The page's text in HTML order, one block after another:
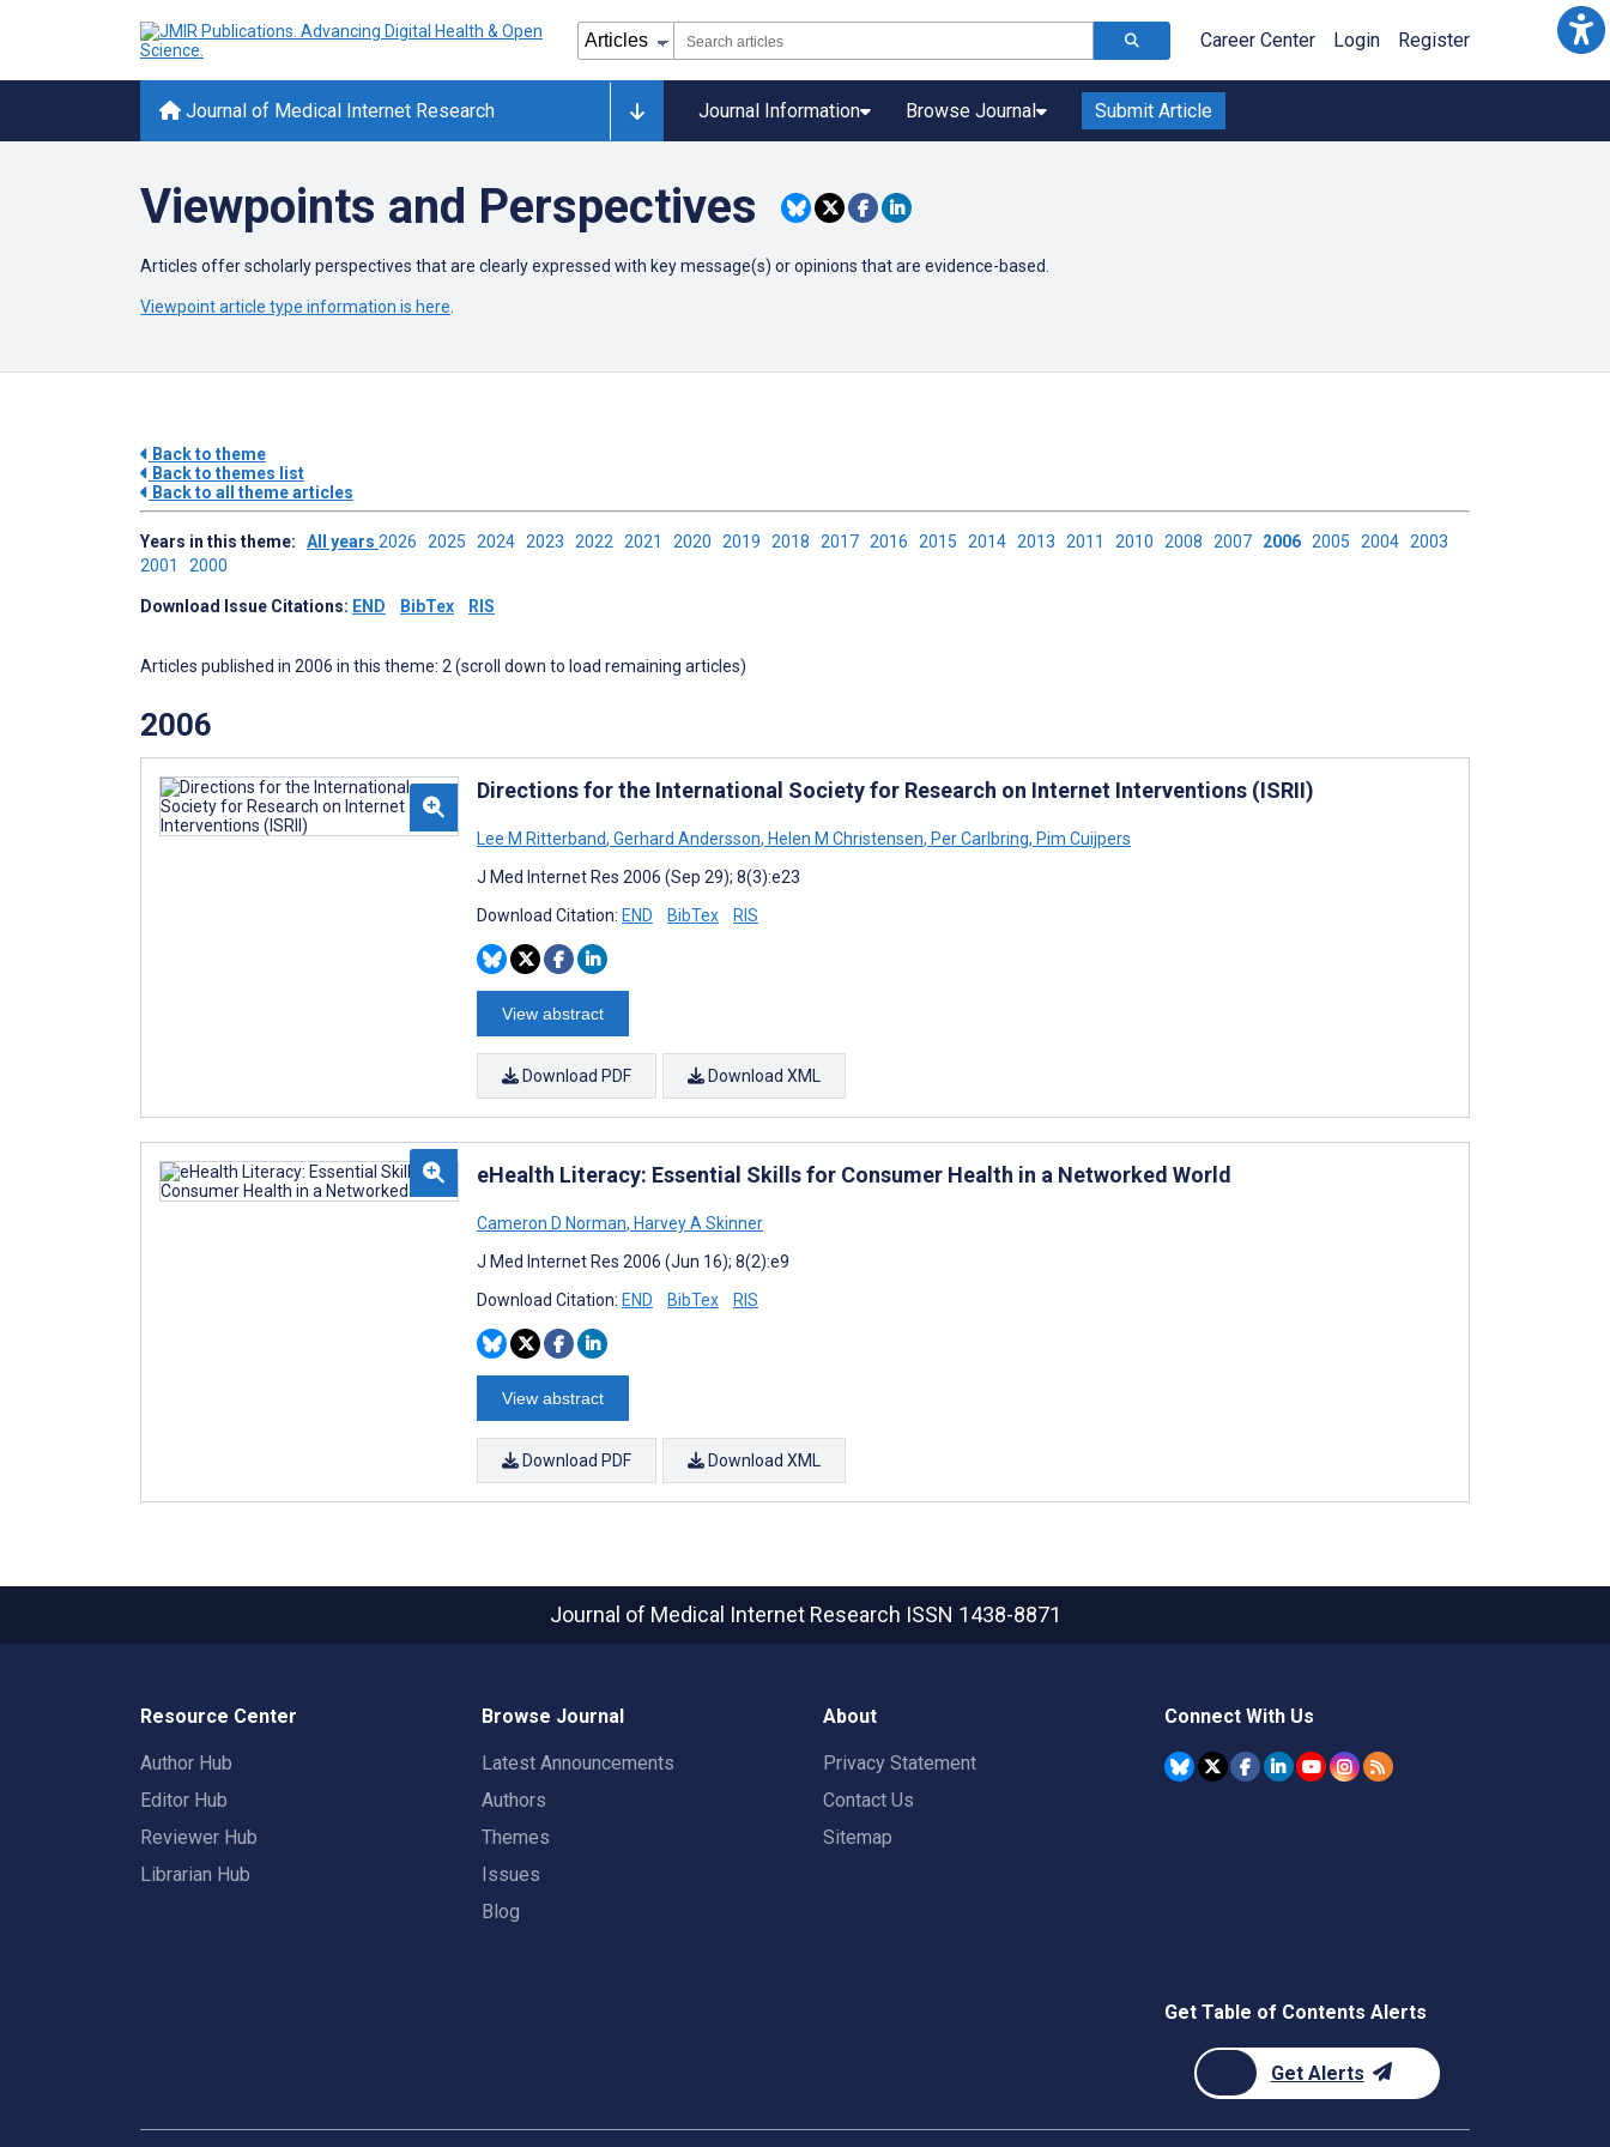
Career Center Login Register
Journal of Medical Internet Research Journal Information Browse Journal Submit Article
Viewpoints and Perspectives
Articles offer scholarly perspectives that are clearly expressed with key message(s) or opinions that are evidence-based.
Viewpoint article type information is here
Back to theme
Back to themes list
Back to all theme articles
Years in this theme: All years 2026 2025 2024 2023 2022 2021 2020 2019 2018 2017 2016 2015 2014 2013 2011 2010 2008 2007 2006 2005 2004 2003
2001 2000
Download Issue Citations: END BibTex RIS
Articles published in 2006 in this theme: 2 (scroll down to load remaining articles)
2006
Directions for the International Society for Research on Internet Interventions (ISRII)
Lee M Ritterband, Gerhard Andersson, Helen M Christensen, Per Carlbring, Pim Cuijpers
J Med Internet Res 2006 (Sep 29); 8(3):e23
Download Citation: END BibTex RIS
View abstract
Download PDF Download XML
eHealth Literacy: Essential Skills for Consumer Health in a Networked World
Cameron D Norman, Harvey A Skinner
J Med Internet Res 2006 (Jun 16); 8(2):e9
Download Citation: END BibTex RIS
View abstract
Download PDF Download XML
Journal of Medical Internet Research ISSN 1438-8871
Resource Center
Author Hub
Editor Hub
Reviewer Hub
Librarian Hub
Browse Journal
Latest Announcements
Authors
Themes
Issues
Blog
About
Privacy Statement
Contact Us
Sitemap
Connect With Us
Get Table of Contents Alerts
Get Alerts